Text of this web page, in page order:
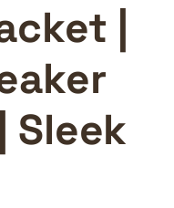
|
Sleek